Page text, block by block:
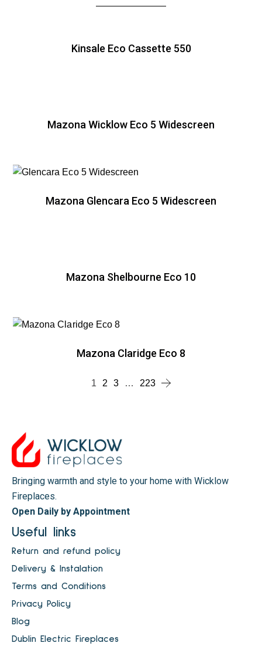
Kinsale Eco Cassette 550
Mazona Wicklow Eco 5 Widescreen
Mazona Glencara Eco 5 Widescreen
Mazona Shelbourne Eco 10
Mazona Claridge Eco 8
1 2 3 … 223
Bringing warmth and style to your home with Wicklow
Fireplaces.
Open Daily by Appointment
Useful links
Return and refund policy
Delivery & Instalation
Terms and Conditions
Privacy Policy
Blog
Dublin Electric Fireplaces